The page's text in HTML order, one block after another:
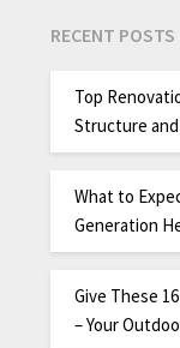
RECENT POSTS
Top
Structure
What to
Generation
Give These
– Your